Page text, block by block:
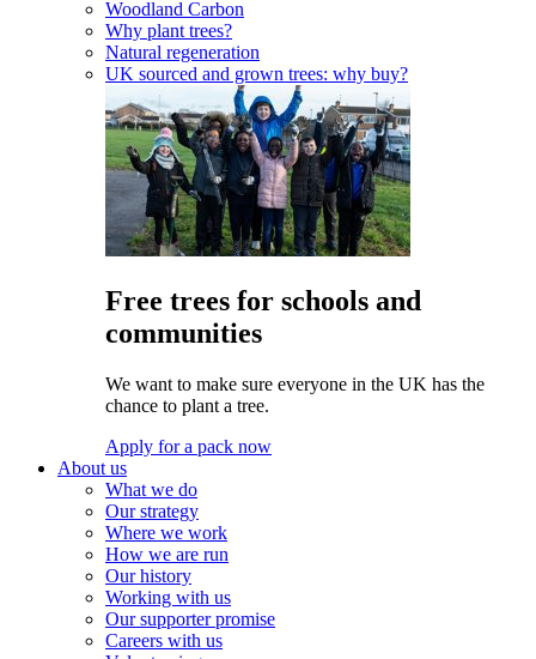
Woodland Carbon
Why plant trees?
Natural regeneration
UK sourced and grown trees: why buy?
Free trees for schools and
communities
We want to make sure everyone in the UK has the
chance to plant a tree.
Apply for a pack now
About us
What we do
Our strategy
Where we work
How we are run
Our history
Working with us
Our supporter promise
Careers with us